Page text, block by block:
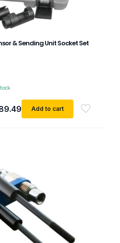
& Sending Unit Socket Set
Add to cart